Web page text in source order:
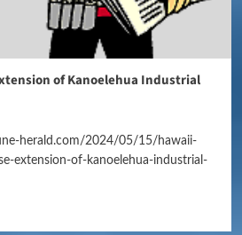
of Kanoelehua Industrial
herald.com/2024/05/15/hawaii-
extension-of-kanoelehua-industrial-